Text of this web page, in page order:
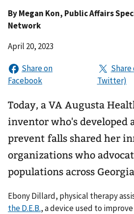
ByMegan Kon, Public Affairs
Network
April 20, 2023
Today, a VA Augusta
inventor who's developed
prevent falls shared her
organizations who
populations across
Ebony Dillard, physical therapy
the D.E.B., a device used to